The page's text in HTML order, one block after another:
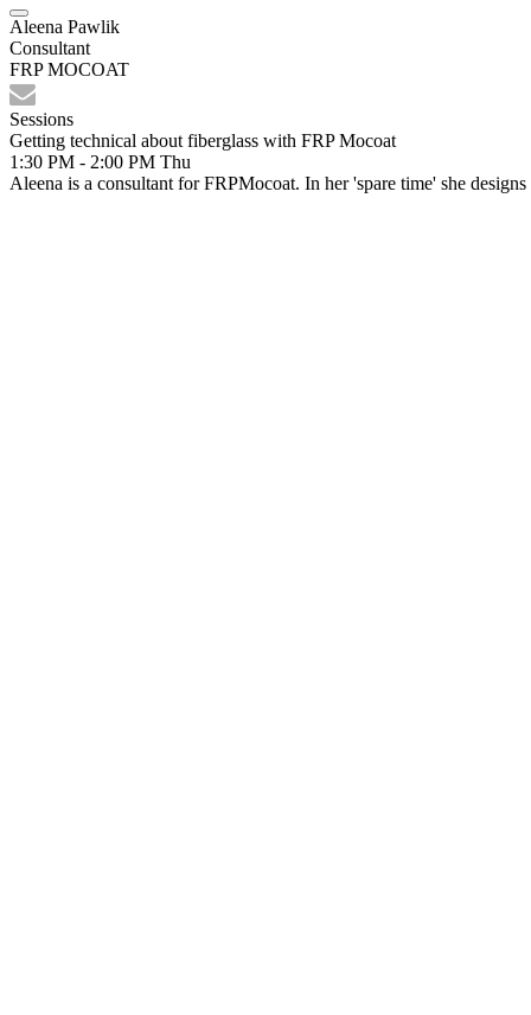
Aleena Pawlik
Consultant
FRP MOCOAT
Sessions
Getting technical about fiberglass with FRP Mocoat
1:30 PM - 2:00 PM Thu
Aleena is a consultant for FRPMocoat. In her 'spare time' she